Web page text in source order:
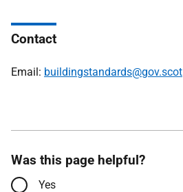
Contact
Email: buildingstandards@gov.scot
Was this page helpful?
Yes